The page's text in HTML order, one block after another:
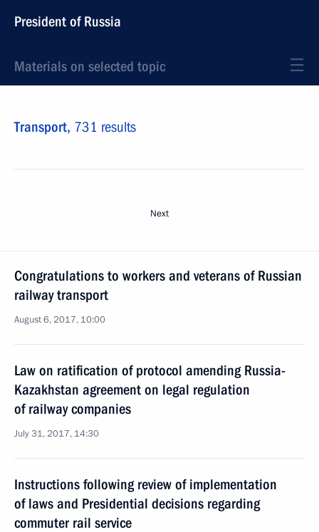
President of Russia
Materials on selected topic
Transport, 731 results
Next
Congratulations to workers and veterans of Russian
railway transport
August 6, 2017, 10:00
Law on ratification of protocol amending Russia-
Kazakhstan agreement on legal regulation
of railway companies
July 31, 2017, 14:30
Instructions following review of implementation
of laws and Presidential decisions regarding
commuter rail service